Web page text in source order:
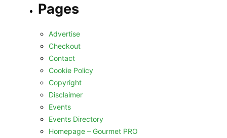
Pages
Advertise
Checkout
Contact
Cookie Policy
Copyright
Disclaimer
Events
Events Directory
Homepage – Gourmet PRO